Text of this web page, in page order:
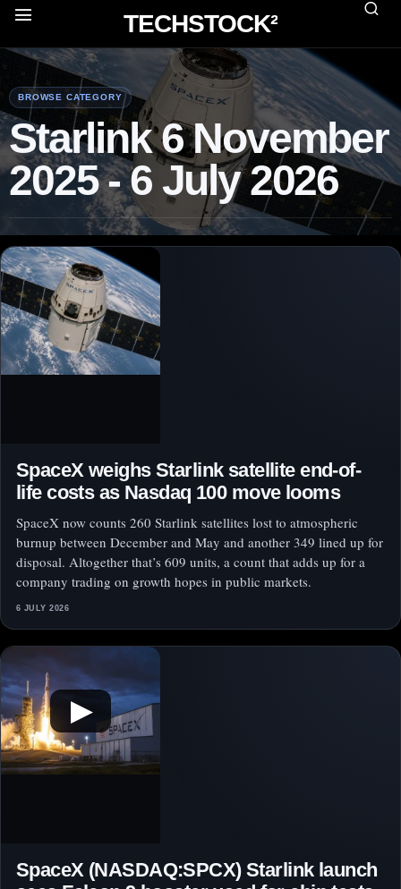
TECHSTOCK²
BROWSE CATEGORY
Starlink 6 November
2025 - 6 July 2026
SpaceX weighs Starlink satellite end-of-
life costs as Nasdaq 100 move looms
SpaceX now counts 260 Starlink satellites lost to atmospheric
burnup between December and May and another 349 lined up for
disposal. Altogether that’s 609 units, a count that adds up for a
company trading on growth hopes in public markets.
6 JULY 2026
▶
SpaceX (NASDAQ:SPCX) Starlink launch